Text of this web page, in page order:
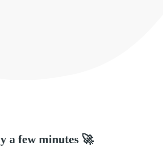
a few minutes 🚀